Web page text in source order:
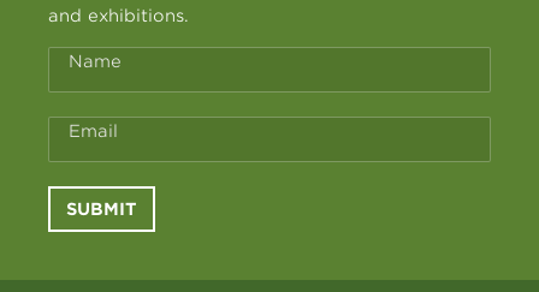
and exhibitions.
Name
Email
SUBMIT